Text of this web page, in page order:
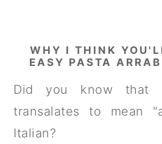
WHY I THINK
EASY PASTA
Did you know that
transalates to mean
Italian?